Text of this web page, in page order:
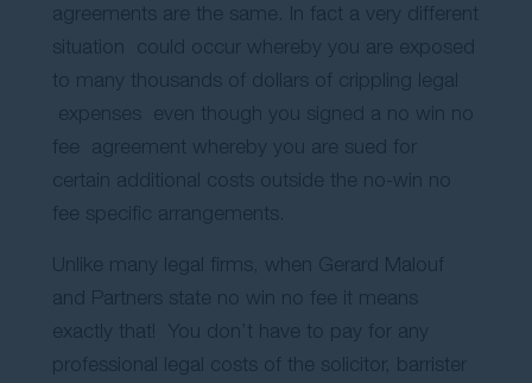
agreements are the same. In fact a very different
situation could occur whereby you are exposed
to many thousands of dollars of crippling legal
expenses even though you signed a no win no
fee agreement whereby you are sued for
certain additional costs outside the no-win no
fee specific arrangements.
Unlike many legal firms, when Gerard Malouf
and Partners state no win no fee it means
exactly that! You don’t have to pay for any
professional legal costs of the solicitor, barrister